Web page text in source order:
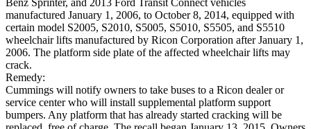
Benz Sprinter, and 2013 Ford Transit Connect vehicles
manufactured January 1, 2006, to October 8, 2014, equipped with
certain model S2005, S2010, S5005, S5010, S5505, and S5510
wheelchair lifts manufactured by Ricon Corporation after January 1,
2006. The platform side plate of the affected wheelchair lifts may
crack.
Remedy:
Cummings will notify owners to take buses to a Ricon dealer or
service center who will install supplemental platform support
bumpers. Any platform that has already started cracking will be